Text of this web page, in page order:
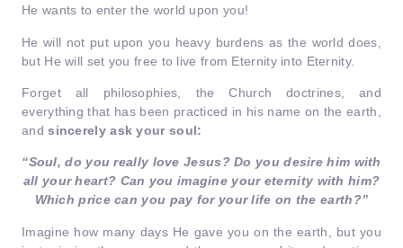
He wants to enter the world upon you!
He will not put upon you heavy burdens as the world does,
but He will set you free to live from Eternity into Eternity.
Forget all philosophies, the Church doctrines, and
everything that has been practiced in his name on the earth,
andsincerely ask your soul:
“Soul, do you really love Jesus? Do you desire him with
all your heart? Can you imagine your eternity with him?
Which price can you pay for your life on the earth?’’
Imagine how many days He gave you on the earth, but you